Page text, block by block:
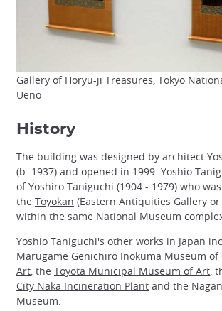
Gallery of Horyu-ji Treasures, Tokyo
Ueno
History
The building was designed by architect
(b. 1937) and opened in 1999. Yoshio
of Yoshiro Taniguchi (1904 - 1979) who
the Toyokan (Eastern Antiquities Gallery
within the same National Museum
Yoshio Taniguchi's other works in Japan
Marugame Genichiro Inokuma Museum
Art, the Toyota Municipal Museum of Art,
City Naka Incineration Plant and the
Museum.